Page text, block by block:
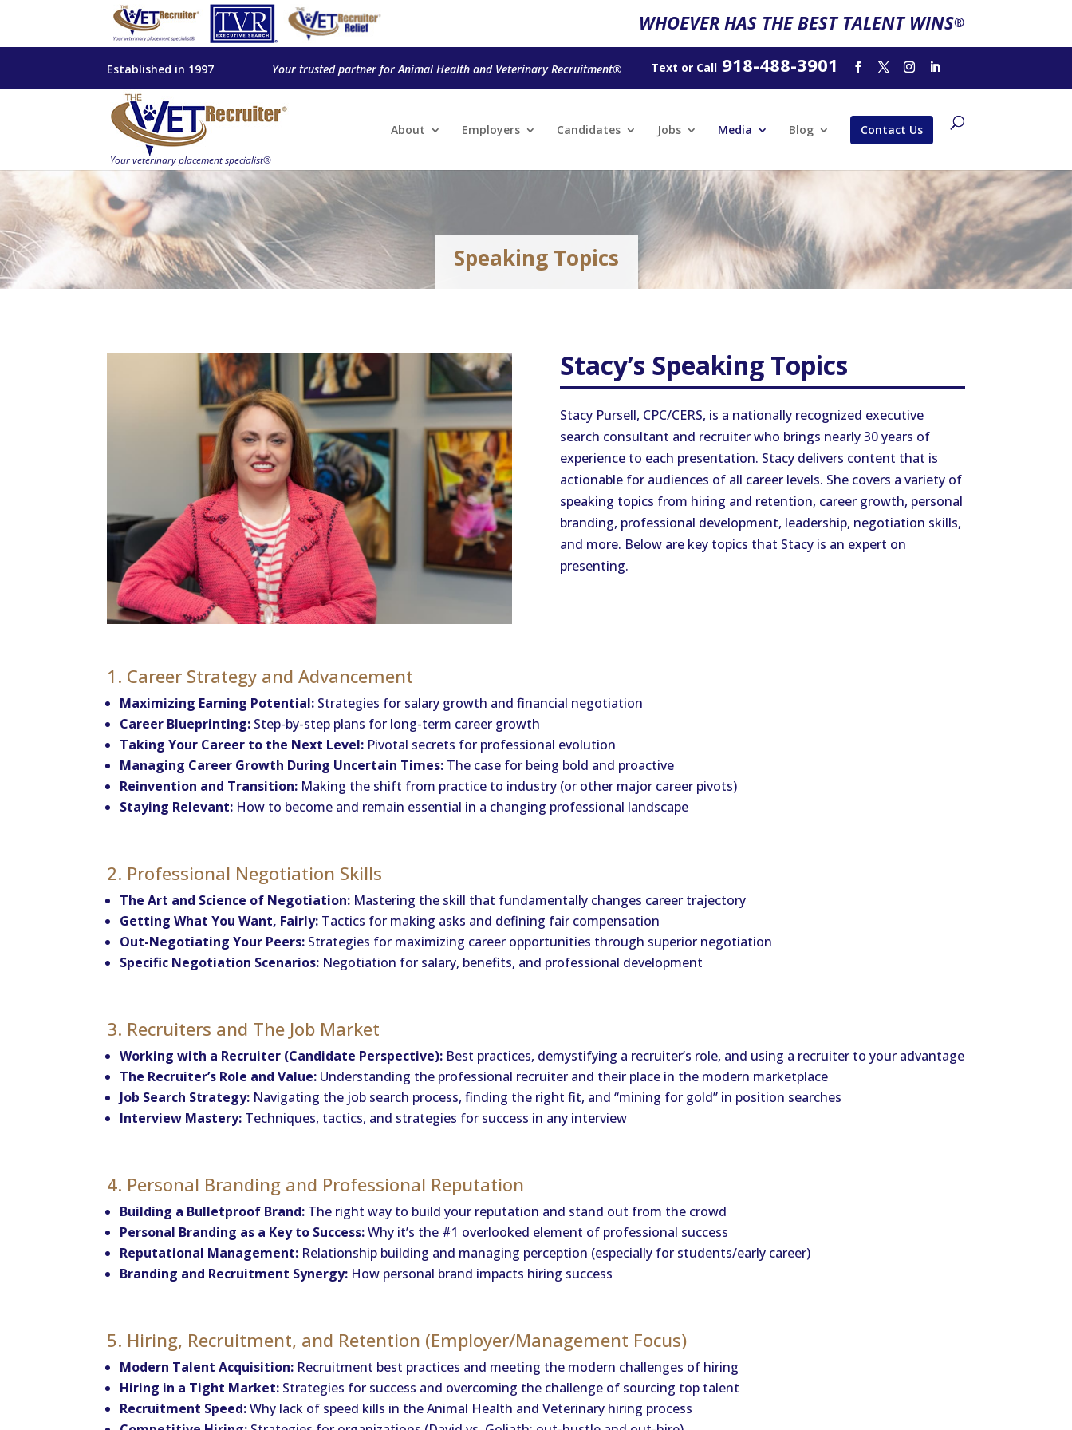
WHOEVER HAS THE BEST TALENT WINS®
Established in 1997 Your trusted partner for Animal Health and Veterinary Recruitment® Text or Call918-488-3901
About Employers Candidates Jobs Media Blog Contact Us
Speaking Topics
Stacy’s Speaking Topics
Stacy Pursell, CPC/CERS, is a nationally recognized executive
search consultant and recruiter who brings nearly 30 years of
experience to each presentation. Stacy delivers content that is
actionable for audiences of all career levels. She covers a variety of
speaking topics from hiring and retention, career growth, personal
branding, professional development, leadership, negotiation skills,
and more. Below are key topics that Stacy is an expert on
presenting.
1. Career Strategy and Advancement
Maximizing Earning Potential: Strategies for salary growth and financial negotiation
Career Blueprinting: Step-by-step plans for long-term career growth
Taking Your Career to the Next Level: Pivotal secrets for professional evolution
Managing Career Growth During Uncertain Times: The case for being bold and proactive
Reinvention and Transition: Making the shift from practice to industry (or other major career pivots)
Staying Relevant: How to become and remain essential in a changing professional landscape
2. Professional Negotiation Skills
The Art and Science of Negotiation: Mastering the skill that fundamentally changes career trajectory
Getting What You Want, Fairly: Tactics for making asks and defining fair compensation
Out-Negotiating Your Peers: Strategies for maximizing career opportunities through superior negotiation
Specific Negotiation Scenarios: Negotiation for salary, benefits, and professional development
3. Recruiters and The Job Market
Working with a Recruiter (Candidate Perspective): Best practices, demystifying a recruiter’s role, and using a recruiter to your advantage
The Recruiter’s Role and Value: Understanding the professional recruiter and their place in the modern marketplace
Job Search Strategy: Navigating the job search process, finding the right fit, and “mining for gold” in position searches
Interview Mastery: Techniques, tactics, and strategies for success in any interview
4. Personal Branding and Professional Reputation
Building a Bulletproof Brand: The right way to build your reputation and stand out from the crowd
Personal Branding as a Key to Success:Why it’s the #1 overlooked element of professional success
Reputational Management: Relationship building and managing perception (especially for students/early career)
Branding and Recruitment Synergy: How personal brand impacts hiring success
5. Hiring, Recruitment, and Retention (Employer/Management Focus)
Modern Talent Acquisition: Recruitment best practices and meeting the modern challenges of hiring
Hiring in a Tight Market: Strategies for success and overcoming the challenge of sourcing top talent
Recruitment Speed:Why lack of speed kills in the Animal Health and Veterinary hiring process